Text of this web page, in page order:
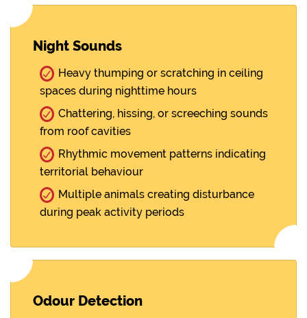
Night Sounds
Heavy thumping or scratching in ceiling
spaces during nighttime hours
Chattering, hissing, or screeching sounds
from roof cavities
Rhythmic movement patterns indicating
territorial behaviour
Multiple animals creating disturbance
during peak activity periods
Odour Detection